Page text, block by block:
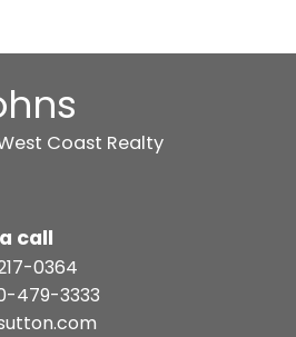
Coast Realty
call
0364
479-3333